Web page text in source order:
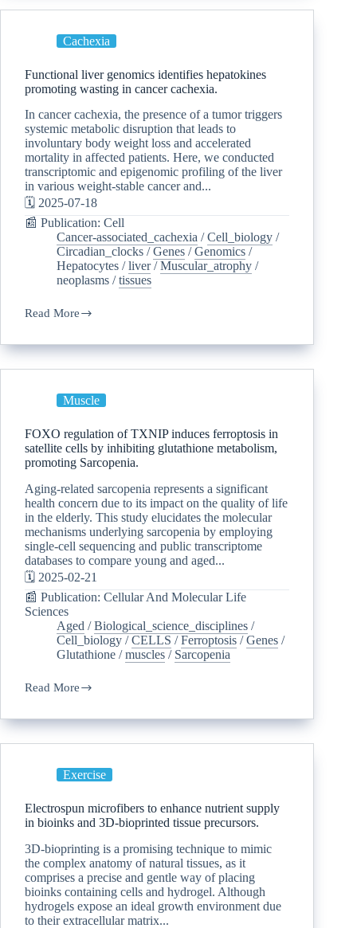
Cachexia
Functional liver genomics identifies hepatokines
promoting wasting in cancer cachexia.
In cancer cachexia, the presence of a tumor triggers
systemic metabolic disruption that leads to
involuntary body weight loss and accelerated
mortality in affected patients. Here, we conducted
transcriptomic and epigenomic profiling of the liver
in various weight-stable cancer and...
🗓️ 2025-07-18
📰 Publication: Cell
Cancer-associated_cachexia /Cell_biology /
Circadian_clocks /Genes /Genomics /
Hepatocytes /liver/Muscular_atrophy /
neoplasms /tissues
Read More
Muscle
FOXO regulation of TXNIP induces ferroptosis in
satellite cells by inhibiting glutathione metabolism,
promoting Sarcopenia.
Aging-related sarcopenia represents a significant
health concern due to its impact on the quality of life
in the elderly. This study elucidates the molecular
mechanisms underlying sarcopenia by employing
single-cell sequencing and public transcriptome
databases to compare young and aged...
🗓️ 2025-02-21
📰 Publication: Cellular And Molecular Life
Sciences
Aged /Biological_science_disciplines /
Cell_biology /CELLS /Ferroptosis /Genes /
Glutathione /muscles / Sarcopenia
Read More
Exercise
Electrospun microfibers to enhance nutrient supply
in bioinks and 3D-bioprinted tissue precursors.
3D-bioprinting is a promising technique to mimic
the complex anatomy of natural tissues, as it
comprises a precise and gentle way of placing
bioinks containing cells and hydrogel. Although
hydrogels expose an ideal growth environment due
to their extracellular matrix...